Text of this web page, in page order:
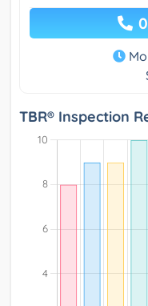
TBR® Inspection